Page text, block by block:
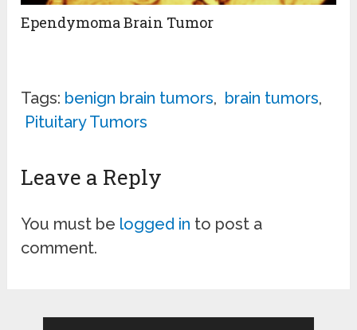
Ependymoma Brain Tumor
Tags: benign brain tumors, brain tumors,
Pituitary Tumors
Leave a Reply
You must be logged in to post a
comment.